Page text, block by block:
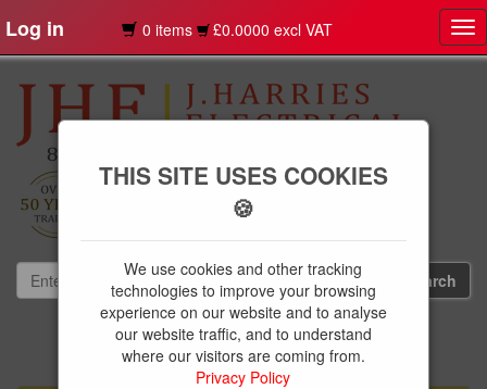
Log in 0 items £0.0000 excl VAT
01239 613891
websales@jharries.co.uk
THIS SITE USES COOKIES
🍪
We use cookies and other tracking
technologies to improve your browsing
experience on our website and to analyse
our website traffic, and to understand
where our visitors are coming from.
Privacy Policy